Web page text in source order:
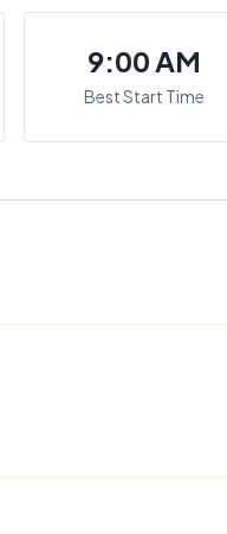
9:00 AM
Best Start Time